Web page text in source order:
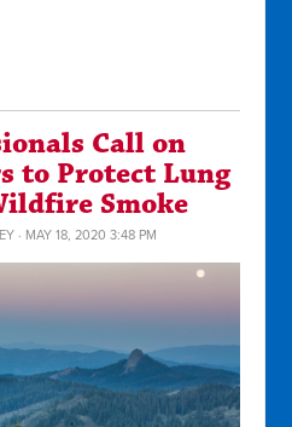
Call on
to Protect Lung
Smoke
· MAY 18, 2020 3:48 PM